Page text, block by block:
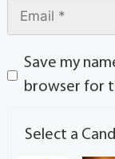
Save my
browser for
Select a